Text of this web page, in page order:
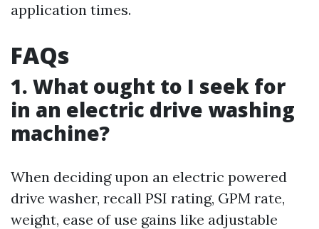
application times.
FAQs
1. What ought to I seek for
in an electric drive washing
machine?
When deciding upon an electric powered
drive washer, recall PSI rating, GPM rate,
weight, ease of use gains like adjustable